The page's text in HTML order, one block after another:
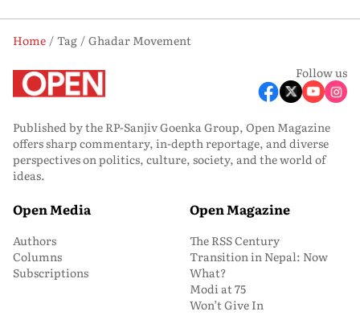
Home Tag
Ghadar Movement
Follow us
Published by the RP-Sanjiv Goenka Group, Open Magazine
offers sharp commentary, in-depth reportage, and diverse
perspectives on politics, culture, society, and the world of
ideas.
Open Media
Authors
Columns
Subscriptions
Open Magazine
The RSS Century
Transition in Nepal: Now
What?
Modi at 75
Won’t Give In